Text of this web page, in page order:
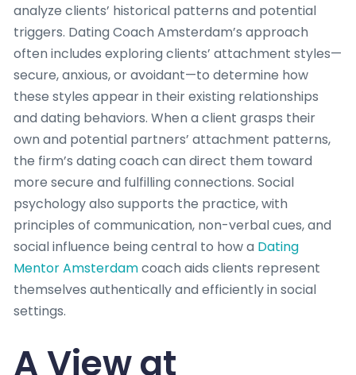
analyze clients’ historical patterns and potential
triggers. Dating Coach Amsterdam’s approach
often includes exploring clients’ attachment styles—
secure, anxious, or avoidant—to determine how
these styles appear in their existing relationships
and dating behaviors. When a client grasps their
own and potential partners’ attachment patterns,
the firm’s dating coach can direct them toward
more secure and fulfilling connections. Social
psychology also supports the practice, with
principles of communication, non-verbal cues, and
social influence being central to how a Dating
Mentor Amsterdamcoach aids clients represent
themselves authentically and efficiently in social
settings.
A View at